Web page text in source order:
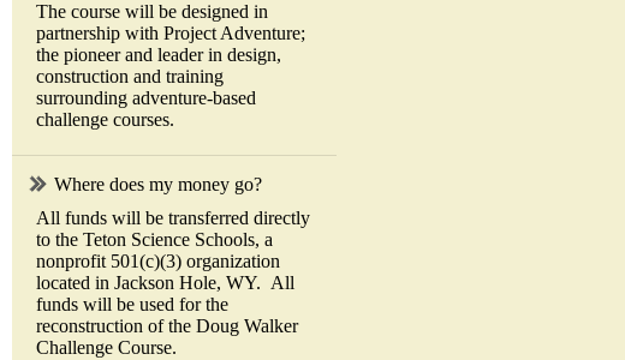
The course will be designed in
partnership with Project Adventure;
the pioneer and leader in design,
construction and training
surrounding adventure-based
challenge courses.
Where does my money go?
All funds will be transferred directly
to the Teton Science Schools, a
nonprofit 501(c)(3) organization
located in Jackson Hole, WY. All
funds will be used for the
reconstruction of the Doug Walker
Challenge Course.